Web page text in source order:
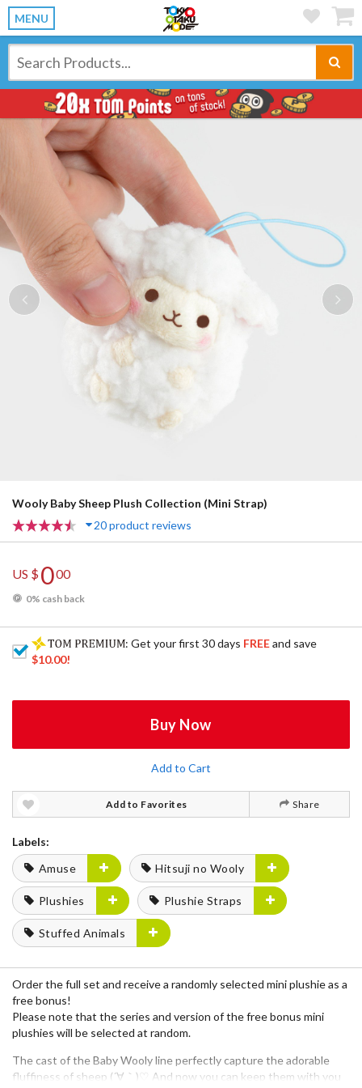
MENU
Previous
Wooly Baby Sheep Plush Collection (Mini Strap)
20 product reviews
US $000
0% cash back
: Get your first 30 days FREEand save
$10.00!
Buy Now
Add to Cart
Add to Favorites Share
Labels:
Amuse
Hitsuji no Wooly
Plushies Plushie Straps
Stuffed Animals
Order the full set and receive a randomly selected mini plushie as a
free bonus!
Please note that the series and version of the free bonus mini
plushies will be selected at random.
The cast of theBaby Woolyline perfectly capture the adorable
fluffiness of sheep (´∀｀)♡ And now you can keep them with you